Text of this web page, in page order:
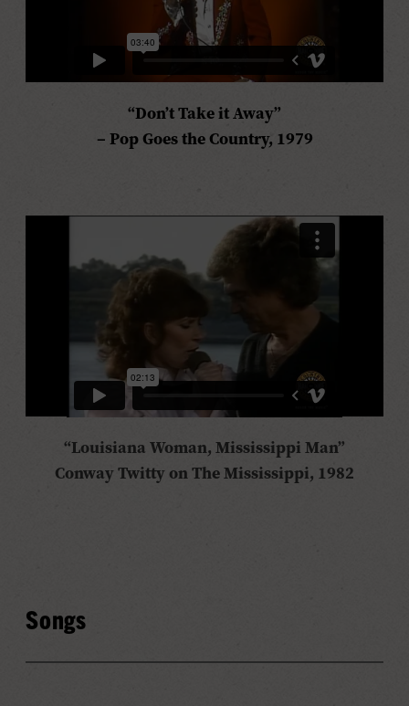
“Don’t Take it Away”
– Pop Goes the Country, 1979
“Louisiana Woman, Mississippi Man”
Conway Twitty on The Mississippi, 1982
Songs